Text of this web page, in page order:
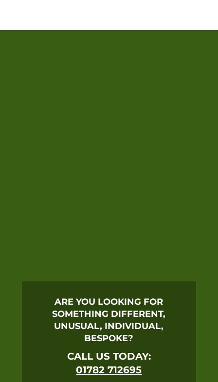
ARE YOU LOOKING FOR
SOMETHING DIFFERENT,
UNUSUAL, INDIVIDUAL,
BESPOKE?
CALL US TODAY:
01782 712695